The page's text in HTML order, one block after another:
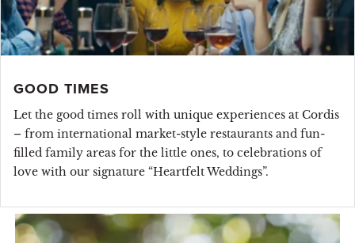
GOOD TIMES
Let the good times roll with unique experiences at Cordis
– from international market-style restaurants and fun-
filled family areas for the little ones, to celebrations of
love with our signature “Heartfelt Weddings”.